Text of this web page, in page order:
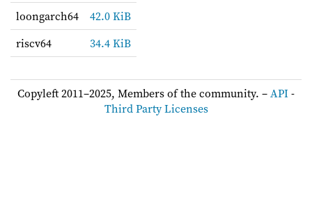
loongarch64
42.0 KiB
riscv64
34.4 KiB
Copyleft 2011–2025, Members of the community. –API-
Third Party Licenses